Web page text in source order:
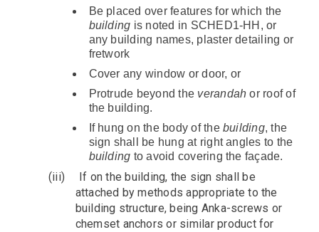
Be placed over features for which the
building is noted in SCHED1-HH, or
any building names, plaster detailing or
fretwork
Cover any window or door, or
Protrude beyond the verandah or roof of
the building.
If hung on the body of the building, the
sign shall be hung at right angles to the
building to avoid covering the façade.
(iii)
If on the building, the sign shall be
attached by methods appropriate to the
building structure, being Anka-screws or
chemset anchors or similar product for